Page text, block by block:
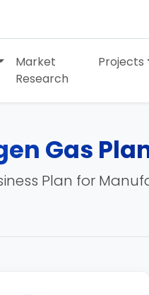
Market
Research
Projects
Gas
Plan for